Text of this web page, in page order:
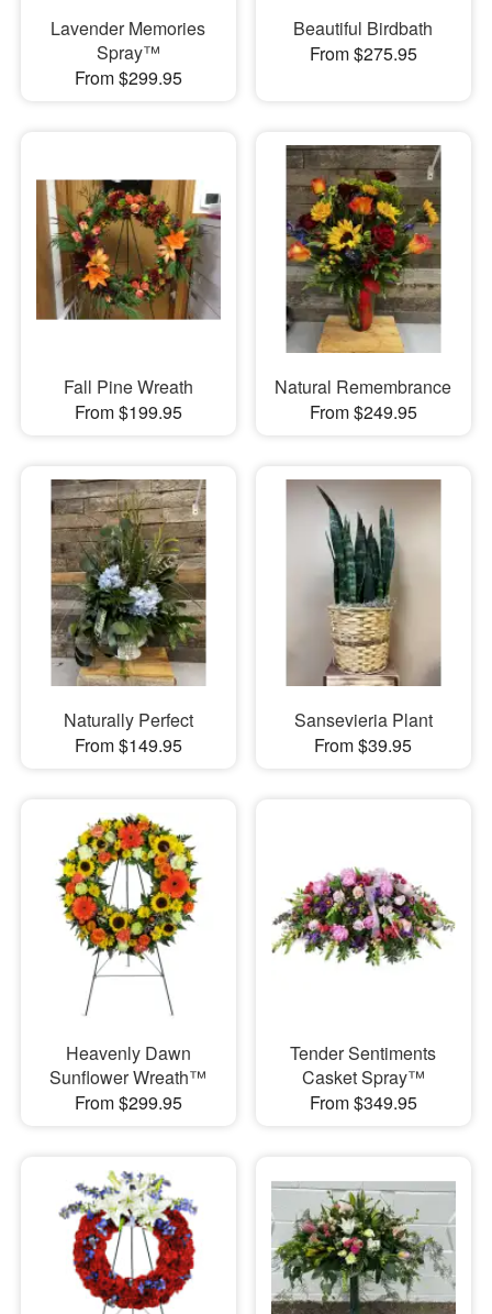
Lavender Memories
Spray™
From $299.95
Beautiful Birdbath
From $275.95
Fall Pine Wreath
From $199.95
Natural Remembrance
From $249.95
Naturally Perfect
From $149.95
Sansevieria Plant
From $39.95
Heavenly Dawn
Sunflower Wreath™
From $299.95
Tender Sentiments
Casket Spray™
From $349.95